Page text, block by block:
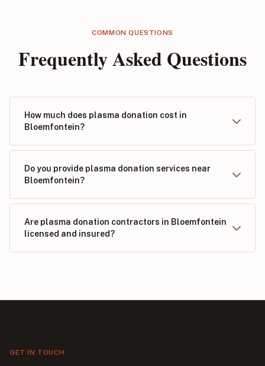
COMMON QUESTIONS
Frequently Asked Questions
How much does plasma donation cost in
Bloemfontein?
Do you provide plasma donation services near
Bloemfontein?
Are plasma donation contractors in Bloemfontein
licensed and insured?
GET IN TOUCH